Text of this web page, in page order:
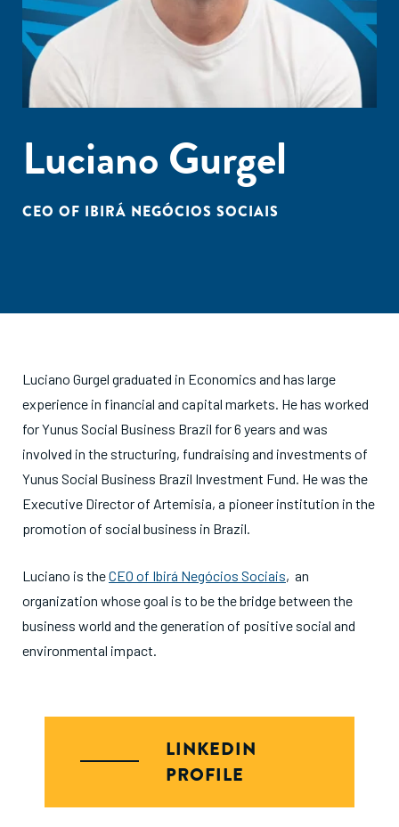
Luciano Gurgel
CEO OF IBIRÁ NEGÓCIOS SOCIAIS
Luciano Gurgel graduated in Economics and has large
experience in financial and capital markets. He has worked
for Yunus Social Business Brazil for 6 years and was
involved in the structuring, fundraising and investments of
Yunus Social Business Brazil Investment Fund. He was the
Executive Director of Artemisia, a pioneer institution in the
promotion of social business in Brazil.
Luciano is theCEO of Ibirá Negócios Sociais, an
organization whose goal is to be the bridge between the
business world and the generation of positive social and
environmental impact.
LINKEDIN
PROFILE